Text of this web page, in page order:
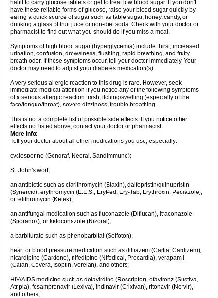
habit to carry glucose tablets or gel to treat low blood sugar. If you don't
have these reliable forms of glucose, raise your blood sugar quickly by
eating a quick source of sugar such as table sugar, honey, candy, or
drinking a glass of fruit juice or non-diet soda. Check with your doctor or
pharmacist to find out what you should do if you miss a meal.
Symptoms of high blood sugar (hyperglycemia) include thirst, increased
urination, confusion, drowsiness, flushing, rapid breathing, and fruity
breath odor. If these symptoms occur, tell your doctor immediately. Your
doctor may need to adjust your diabetes medication(s).
A very serious allergic reaction to this drug is rare. However, seek
immediate medical attention if you notice any of the following symptoms
of a serious allergic reaction: rash, itching/swelling (especially of the
face/tongue/throat), severe dizziness, trouble breathing.
This is not a complete list of possible side effects. If you notice other
effects not listed above, contact your doctor or pharmacist.
More info:
Tell your doctor about all other medications you use, especially:
cyclosporine (Gengraf, Neoral, Sandimmune);
St. John's wort;
an antibiotic such as clarithromycin (Biaxin), dalfopristin/quinupristin
(Synercid), erythromycin (E.E.S., EryPed, Ery-Tab, Erythrocin, Pediazole),
or telithromycin (Ketek);
an antifungal medication such as fluconazole (Diflucan), itraconazole
(Sporanox), or ketoconazole (Nizoral);
a barbiturate such as phenobarbital (Solfoton);
heart or blood pressure medication such as diltiazem (Cartia, Cardizem),
nicardipine (Cardene), nifedipine (Nifedical, Procardia), verapamil
(Calan, Covera, Isoptin, Verelan), and others;
HIV/AIDS medicine such as delavirdine (Rescriptor), efavirenz (Sustiva,
Atripla), fosamprenavir (Lexiva), indinavir (Crixivan), ritonavir (Norvir),
and others;